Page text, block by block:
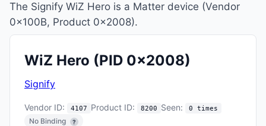
The Signify WiZ Hero is a Matter device (Vendor
0x100B, Product 0x2008).
WiZ Hero (PID 0x2008)
Signify
Vendor ID: 4107 Product ID: 8200 Seen: 0 times
No Binding ?